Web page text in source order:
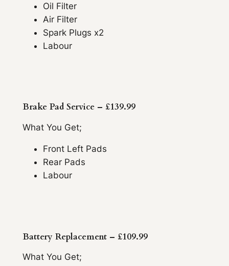
Oil Filter
Air Filter
Spark Plugs x2
Labour
Brake Pad Service – £139.99
What You Get;
Front Left Pads
Rear Pads
Labour
Battery Replacement – £109.99
What You Get;